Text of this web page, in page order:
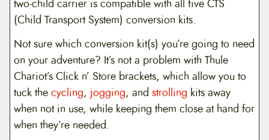
two-child carrier is compatible with all five CTS
(Child Transport System) conversion kits.
Not sure which conversion kit(s) you’re going to need
on your adventure? It’s not a problem with Thule
Chariot’s Click n’ Store brackets, which allow you to
tuck thecycling, jogging, andstrolling kits away
when not in use, while keeping them close at hand for
when they’re needed.